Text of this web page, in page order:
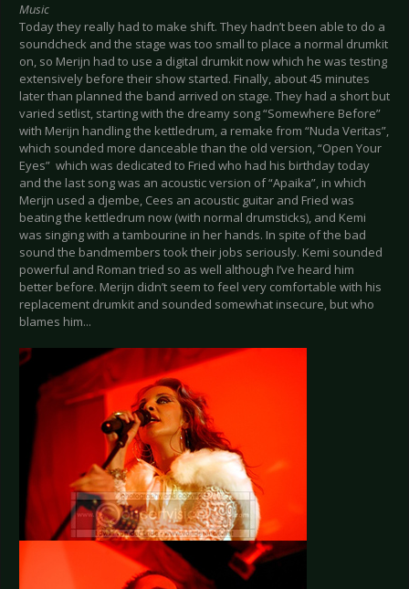
Music
Today they really had to make shift. They hadn’t been able to do a
soundcheck and the stage was too small to place a normal drumkit
on, so Merijn had to use a digital drumkit now which he was testing
extensively before their show started. Finally, about 45 minutes
later than planned the band arrived on stage. They had a short but
varied setlist, starting with the dreamy song “Somewhere Before”
with Merijn handling the kettledrum, a remake from “Nuda Veritas”,
which sounded more danceable than the old version, “Open Your
Eyes” which was dedicated to Fried who had his birthday today
and the last song was an acoustic version of “Apaika”, in which
Merijn used a djembe, Cees an acoustic guitar and Fried was
beating the kettledrum now (with normal drumsticks), and Kemi
was singing with a tambourine in her hands. In spite of the bad
sound the bandmembers took their jobs seriously. Kemi sounded
powerful and Roman tried so as well although I’ve heard him
better before. Merijn didn’t seem to feel very comfortable with his
replacement drumkit and sounded somewhat insecure, but who
blames him...